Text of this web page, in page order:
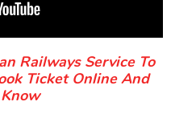
Railways Service To
Ticket Online And